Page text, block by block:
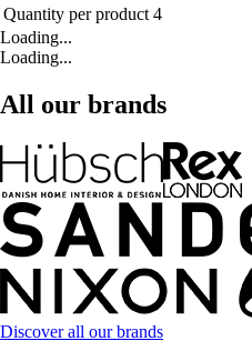
Quantity per product 4
Loading...
Loading...
All our brands
Discover all our brands